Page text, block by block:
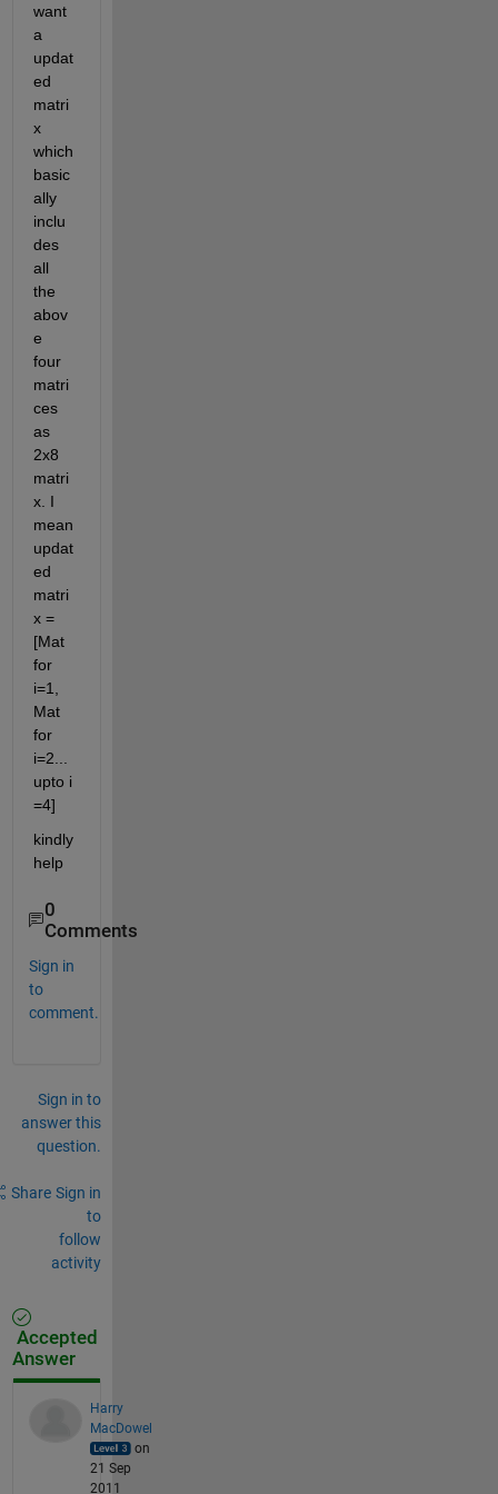
want
a
updat
ed
matri
x
which
basic
ally
inclu
des
all
the
abov
e
four
matri
ces
as
2x8
matri
x. I
mean
updat
ed
matri
x =
[Mat
for
i=1,
Mat
for
i=2...
upto i
=4]
kindly
help
0
Comments
Sign in
to
comment.
Sign in to
answer this
question.
Share Sign in
to
follow
activity
Accepted
Answer
Harry
MacDowel
on
21 Sep
2011